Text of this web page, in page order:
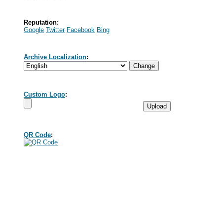
Reputation:
Google Twitter Facebook Bing
Archive Localization:
Custom Logo:
QR Code: